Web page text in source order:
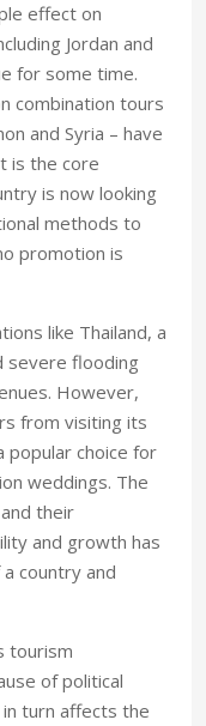
effect on
Jordan and
for some time.
combination tours
and Syria – have
is the core
is now looking
methods to
promotion is
like Thailand, a
severe flooding
However,
from visiting its
popular choice for
weddings. The
their
and growth has
country and
tourism
of political
turn affects the